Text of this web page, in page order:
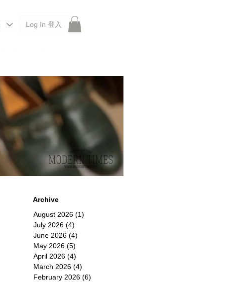
Log In 登入
Archive
August 2026 (1)
July 2026 (4)
June 2026 (4)
May 2026 (5)
April 2026 (4)
March 2026 (4)
February 2026 (6)